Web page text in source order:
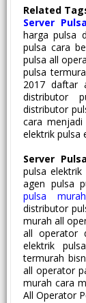
Related
Server
harga pulsa
pulsa cara
pulsa all
pulsa
2017 daftar
distributor
distributor
cara
elektrik pulsa
Server
pulsa
agen pulsa
pulsa murah
distributor
murah all
all operator
elektrik
termurah
all operator
murah cara
All Operator